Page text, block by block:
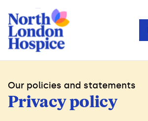
Our policies and statements
Privacy policy